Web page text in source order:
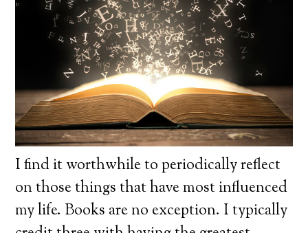
I find it worthwhile to periodically reflect
on those things that have most influenced
my life. Books are no exception. I typically